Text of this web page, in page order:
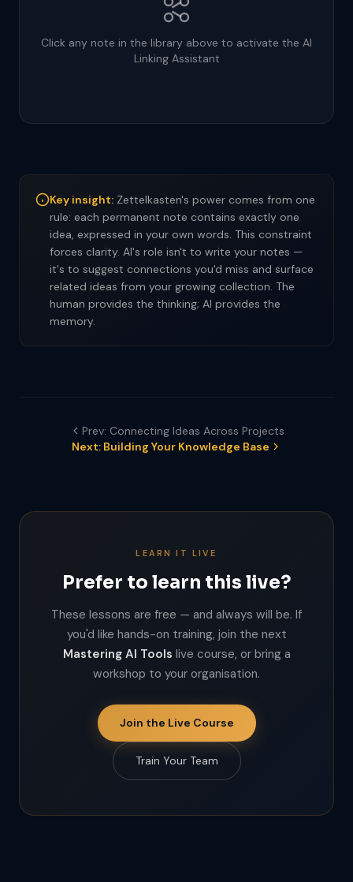
Click any note in the library above to activate the AI
Linking Assistant
Key insight: Zettelkasten's power comes from one
rule: each permanent note contains exactly one
idea, expressed in your own words. This constraint
forces clarity. AI's role isn't to write your notes —
it's to suggest connections you'd miss and surface
related ideas from your growing collection. The
human provides the thinking; AI provides the
memory.
Prev: Connecting Ideas Across Projects
Next: Building Your Knowledge Base
LEARN IT LIVE
Prefer to learn this live?
These lessons are free — and always will be. If
you'd like hands-on training, join the next
Mastering AI Tools live course, or bring a
workshop to your organisation.
Join the Live Course
Train Your Team